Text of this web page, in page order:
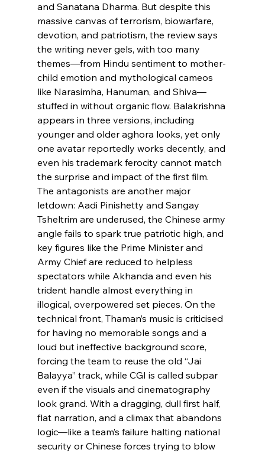
and Sanatana Dharma. But despite this
massive canvas of terrorism, biowarfare,
devotion, and patriotism, the review says
the writing never gels, with too many
themes—from Hindu sentiment to mother-
child emotion and mythological cameos
like Narasimha, Hanuman, and Shiva—
stuffed in without organic flow. Balakrishna
appears in three versions, including
younger and older aghora looks, yet only
one avatar reportedly works decently, and
even his trademark ferocity cannot match
the surprise and impact of the first film.
The antagonists are another major
letdown: Aadi Pinishetty and Sangay
Tsheltrim are underused, the Chinese army
angle fails to spark true patriotic high, and
key figures like the Prime Minister and
Army Chief are reduced to helpless
spectators while Akhanda and even his
trident handle almost everything in
illogical, overpowered set pieces. On the
technical front, Thaman’s music is criticised
for having no memorable songs and a
loud but ineffective background score,
forcing the team to reuse the old “Jai
Balayya” track, while CGI is called subpar
even if the visuals and cinematography
look grand. With a dragging, dull first half,
flat narration, and a climax that abandons
logic—like a team’s failure halting national
security or Chinese forces trying to blow